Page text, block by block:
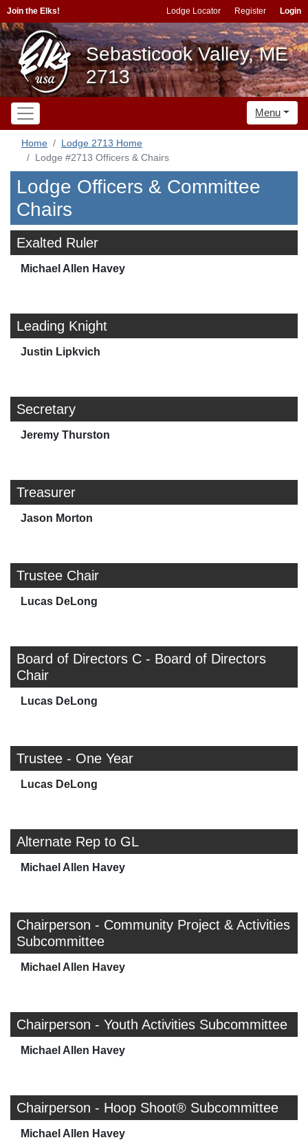
Join the Elks! Lodge Locator Register Login
Sebasticook Valley, ME
2713
Menu
Home
Lodge 2713 Home
Lodge #2713 Officers & Chairs
Lodge Officers & Committee
Chairs
Exalted Ruler
Michael Allen Havey
Leading Knight
Justin Lipkvich
Secretary
Jeremy Thurston
Treasurer
Jason Morton
Trustee Chair
Lucas DeLong
Board of Directors C - Board of Directors
Chair
Lucas DeLong
Trustee - One Year
Lucas DeLong
Alternate Rep to GL
Michael Allen Havey
Chairperson - Community Project & Activities
Subcommittee
Michael Allen Havey
Chairperson - Youth Activities Subcommittee
Michael Allen Havey
Chairperson - Hoop Shoot® Subcommittee
Michael Allen Havey